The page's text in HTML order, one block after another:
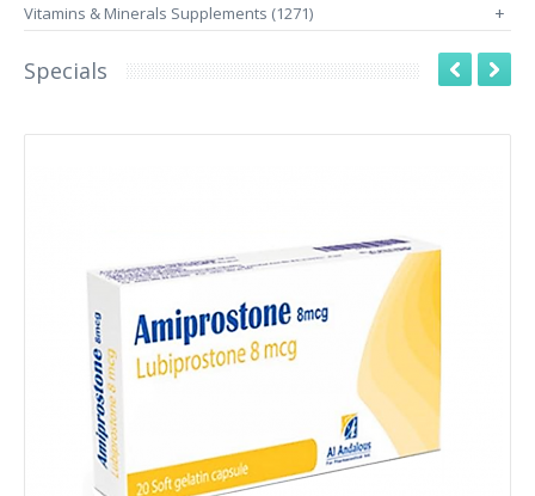
Vitamins & Minerals Supplements (1271) +
Specials